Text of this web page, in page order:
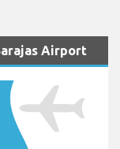
Airport